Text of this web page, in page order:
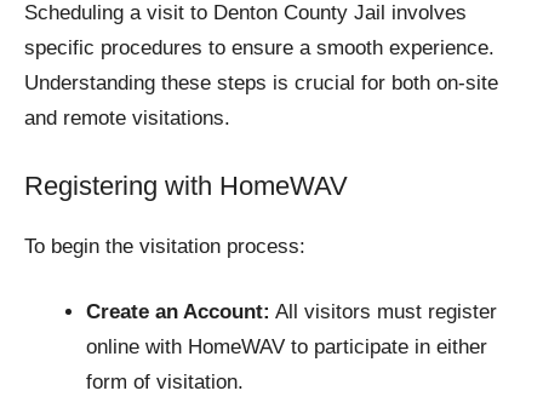
Scheduling a visit to Denton County Jail involves
specific procedures to ensure a smooth experience.
Understanding these steps is crucial for both on-site
and remote visitations.
Registering with HomeWAV
To begin the visitation process:
Create an Account: All visitors must register
online with HomeWAV to participate in either
form of visitation.​